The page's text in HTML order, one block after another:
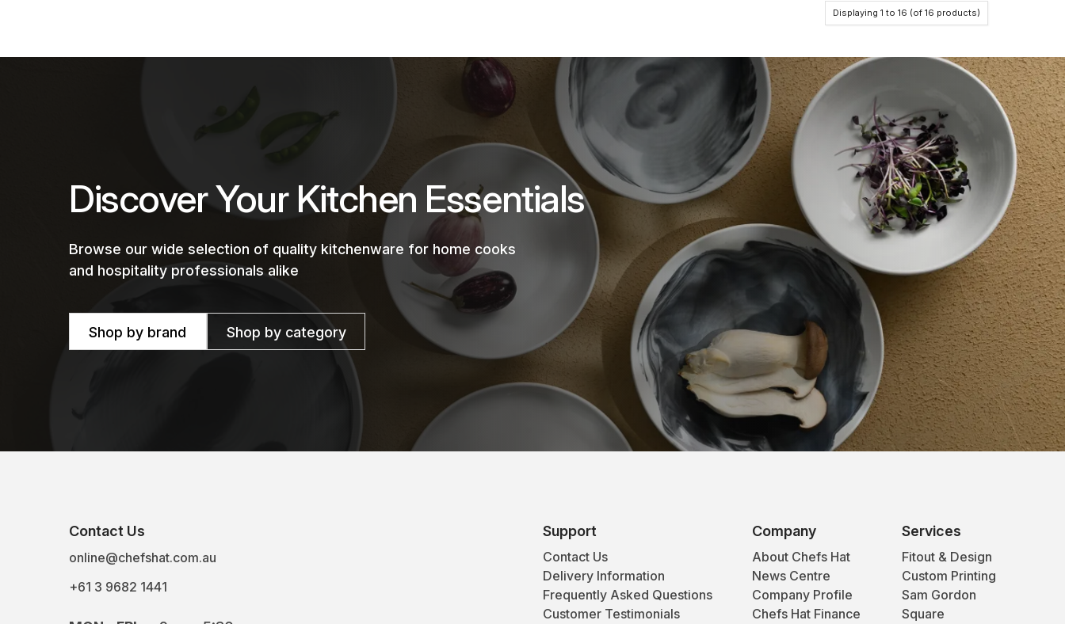
Displaying 1 to 16 (of 16 products)
Discover Your Kitchen Essentials
Browse our wide selection of quality kitchenware for home cooks
and hospitality professionals alike
Shop by brand Shop by category
Contact Us
online@chefshat.com.au
+61 3 9682 1441
Support
Contact Us
Delivery Information
Frequently Asked Questions
Customer Testimonials
Company
About Chefs Hat
News Centre
Company Profile
Chefs Hat Finance
Services
Fitout & Design
Custom Printing
Sam Gordon
Square